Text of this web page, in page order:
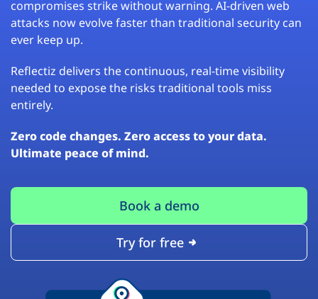
compromises strike without warning. AI-driven web
attacks now evolve faster than traditional security can
ever keep up.
Reflectiz delivers the continuous, real-time visibility
needed to expose the risks traditional tools miss
entirely.
Zero code changes. Zero access to your data.
Ultimate peace of mind.
Book a demo
Try for free